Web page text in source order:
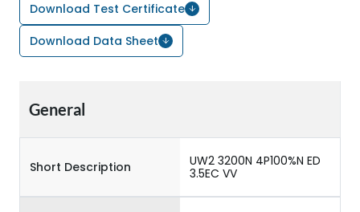
Download Test Certificate
Download Data Sheet
General
Short Description
UW2 3200N 4P100%N ED
3.5EC VV